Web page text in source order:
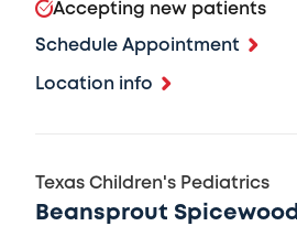
Accepting new patients
Schedule Appointment
Location info
Texas Children's Pediatrics
Beansprout Spicewood